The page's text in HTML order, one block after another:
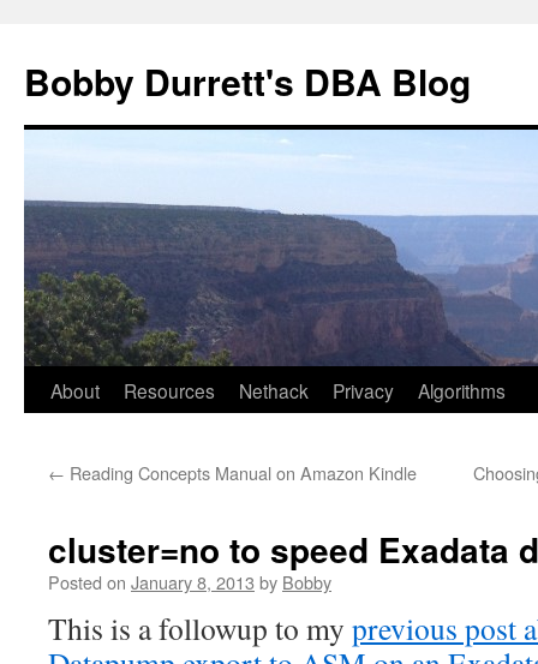
content
Bobby Durrett's DBA Blog
About Resources Nethack Privacy Algorithms
← Reading Concepts Manual on Amazon Kindle
cluster=no to speed Exadata
Posted on January 8, 2013 by Bobby
This is a followup to my previous post